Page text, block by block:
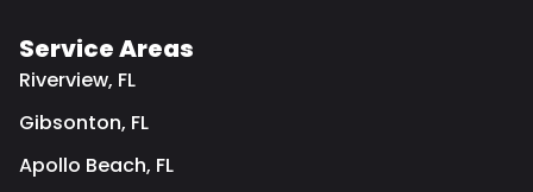
Service Areas
Riverview, FL
Gibsonton, FL
Apollo Beach, FL